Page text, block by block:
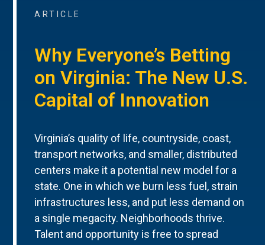
ARTICLE
Why Everyone’s Betting
on Virginia: The New U.S.
Capital of Innovation
Virginia’s quality of life, countryside, coast,
transport networks, and smaller, distributed
centers make it a potential new model for a
state. One in which we burn less fuel, strain
infrastructures less, and put less demand on
a single megacity. Neighborhoods thrive.
Talent and opportunity is free to spread